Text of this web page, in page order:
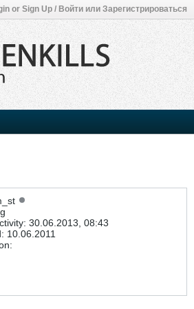
or Sign Up / Войти или Зарегистрироваться
30.06.2013, 08:43
10.06.2011